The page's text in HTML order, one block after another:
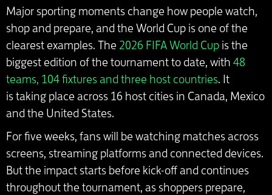
Major sporting moments change how people watch,
shop and prepare, and the World Cup is one of the
clearest examples. The 2026 FIFA World Cup is the
biggest edition of the tournament to date, with 48
teams, 104 fixtures and three host countries. It
is taking place across 16 host cities in Canada, Mexico
and the United States.
For five weeks, fans will be watching matches across
screens, streaming platforms and connected devices.
But the impact starts before kick-off and continues
throughout the tournament, as shoppers prepare,